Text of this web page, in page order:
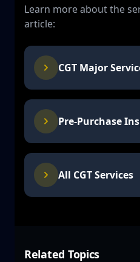
Learn more about the
article:
CGT Major
Pre-Purchase
All CGT Services
Related Topics